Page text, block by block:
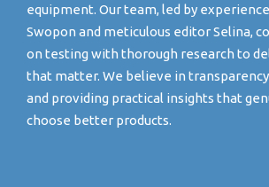
equipment. Our team, led by
Swopon and meticulous editor Selina,
on testing with thorough research to
that matter. We believe in
and providing practical insights that
choose better products.